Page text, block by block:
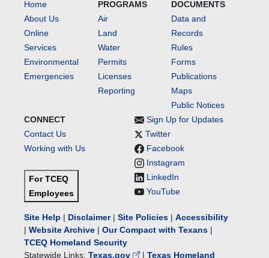
Home
About Us
Online
Services
Environmental
Emergencies
PROGRAMS
Air
Land
Water
Permits
Licenses
Reporting
DOCUMENTS
Data and
Records
Rules
Forms
Publications
Maps
Public Notices
CONNECT
Contact Us
Working with Us
For TCEQ
Employees
Sign Up for Updates
Twitter
Facebook
Instagram
LinkedIn
YouTube
Site Help | Disclaimer| Site Policies | Accessibility
| Website Archive | Our Compact with Texans |
TCEQ Homeland Security
Statewide Links: Texas.gov | Texas Homeland